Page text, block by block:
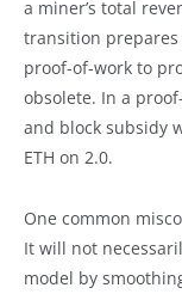
a miner’s total
transition
proof-of-work to
obsolete. In a
and block subsidy
ETH on 2.0.
One common
It will not
model by